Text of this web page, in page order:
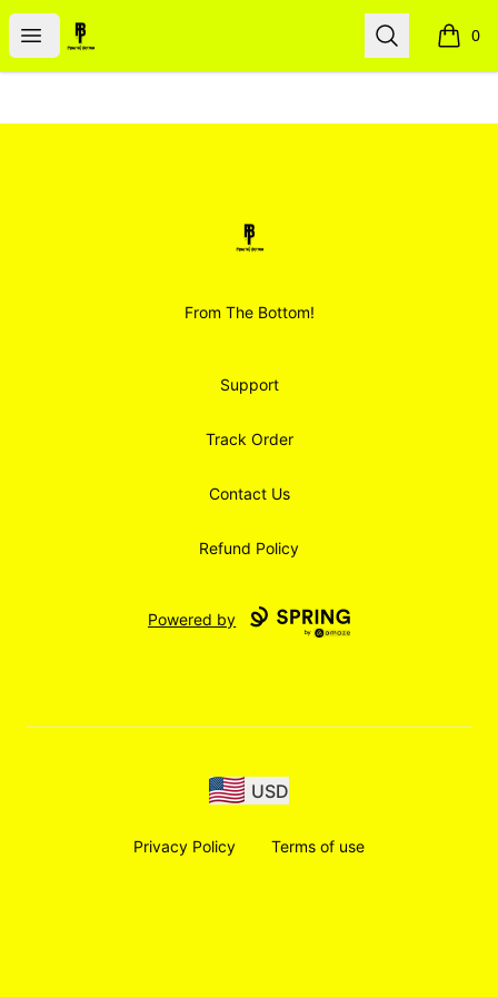
Open menu
Smoodz Merch Search 0
items
Smoodz Merch
From The Bottom!
Support
Track Order
Contact Us
Refund Policy
Powered by
USD
Privacy Policy Terms of use